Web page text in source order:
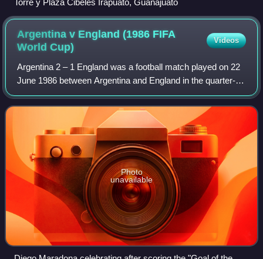
Torre y Plaza Cibeles Irapuato, Guanajuato
Argentina v England (1986 FIFA
WorldCup)
Videos
Argentina 2 – 1 England was a football match played on 22
June 1986 between Argentina and England in the quarter-
finals of the 1986 FIFA World Cup at the Estadio Azteca in
Mexico City. The game was he
Photo
unavailable